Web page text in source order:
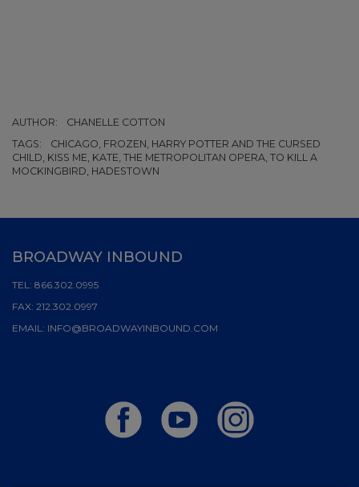
AUTHOR:
CHANELLE COTTON
TAGS:
CHICAGO, FROZEN, HARRY POTTER AND THE CURSED
CHILD, KISS ME, KATE, THE METROPOLITAN OPERA, TO KILL A
MOCKINGBIRD, HADESTOWN
BROADWAY INBOUND
TEL: 866.302.0995
FAX: 212.302.0997
EMAIL: INFO@BROADWAYINBOUND.COM